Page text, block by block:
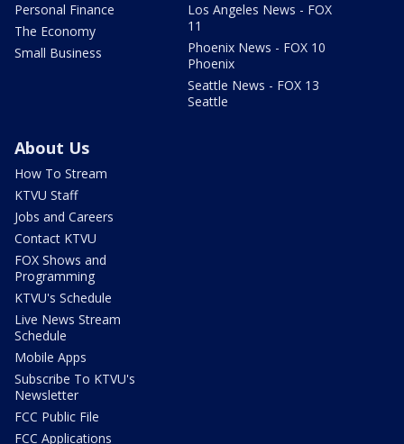
Personal Finance
The Economy
Small Business
Los Angeles News - FOX
11
Phoenix News - FOX 10
Phoenix
Seattle News - FOX 13
Seattle
About Us
How To Stream
KTVU Staff
Jobs and Careers
Contact KTVU
FOX Shows and
Programming
KTVU's Schedule
Live News Stream
Schedule
Mobile Apps
Subscribe To KTVU's
Newsletter
FCC Public File
FCC Applications